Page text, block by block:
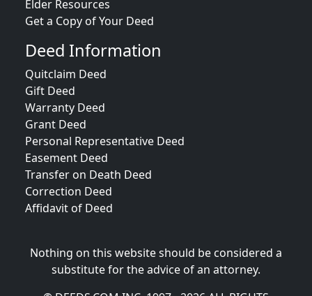
Elder Resources
Get a Copy of Your Deed
Deed Information
Quitclaim Deed
Gift Deed
Warranty Deed
Grant Deed
Personal Representative Deed
Easement Deed
Transfer on Death Deed
Correction Deed
Affidavit of Deed
Nothing on this website should be considered a
substitute for the advice of an attorney.